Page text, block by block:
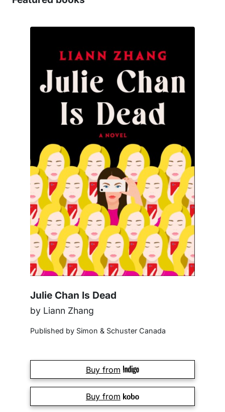
Julie Chan Is Dead
by Liann Zhang
Published by Simon & Schuster Canada
Buy from
Buy from